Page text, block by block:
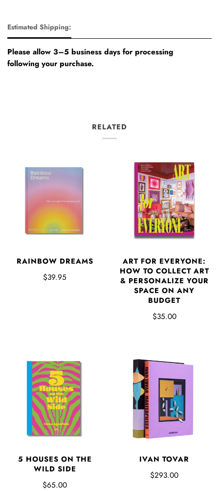
Estimated Shipping:
Please allow 3–5 business days for processing
following your purchase.
RELATED
RAINBOW DREAMS
$39.95
ART FOR EVERYONE:
HOW TO COLLECT ART
& PERSONALIZE YOUR
SPACE ON ANY
BUDGET
$35.00
5 HOUSES ON THE
WILD SIDE
$65.00
IVAN TOVAR
$293.00